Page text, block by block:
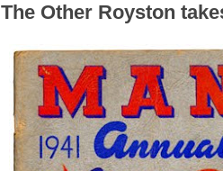
The Other Royston